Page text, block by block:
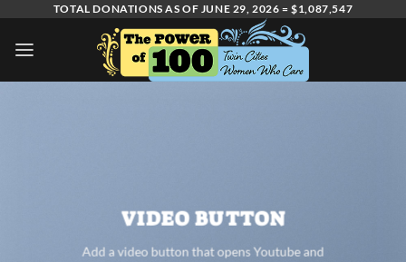
content
TOTAL DONATIONS AS OF JUNE 29, 2026 = $1,087,547
VIDEO BUTTON
Add a video button that opens Youtube and